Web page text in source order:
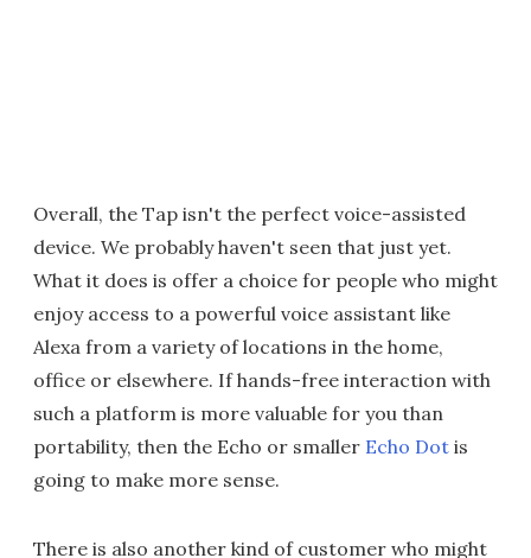
Overall, the Tap isn't the perfect voice-assisted
device. We probably haven't seen that just yet.
What it does is offer a choice for people who might
enjoy access to a powerful voice assistant like
Alexa from a variety of locations in the home,
office or elsewhere. If hands-free interaction with
such a platform is more valuable for you than
portability, then the Echo or smaller Echo Dot is
going to make more sense.
There is also another kind of customer who might